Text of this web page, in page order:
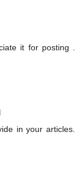
it for posting .
in your articles.